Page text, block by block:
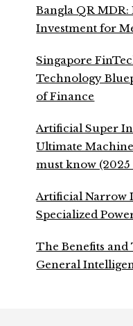
Bangla QR MDR:
Investment for
Singapore
Technology
of Finance
Artificial Super
Ultimate
must know (2025
Artificial Narrow
Specialized
The Benefits
General